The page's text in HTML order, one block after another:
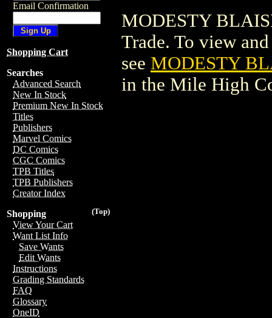
Email Confirmation
Shopping Cart
Searches
Advanced Search
New In Stock
Premium New In Stock
Titles
Publishers
Marvel Comics
DC Comics
CGC Comics
TPB Titles
TPB Publishers
Creator Index
(Top)
Shopping
View Your Cart
Want List Info
Save Wants
Edit Wants
Instructions
Grading Standards
FAQ
Glossary
OneID
MODESTY
Trade. To view
see MODESTY
in the Mile High